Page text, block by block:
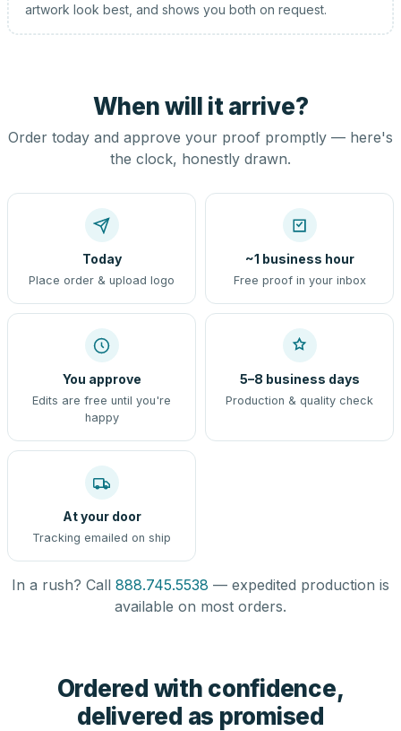
artwork look best, and shows you both on request.
When will it arrive?
Order today and approve your proof promptly — here's
the clock, honestly drawn.
Today
Place order & upload logo
~1 business hour
Free proof in your inbox
You approve
Edits are free until you're
happy
5–8 business days
Production & quality check
At your door
Tracking emailed on ship
In a rush? Call 888.745.5538 — expedited production is
available on most orders.
Ordered with confidence,
delivered as promised